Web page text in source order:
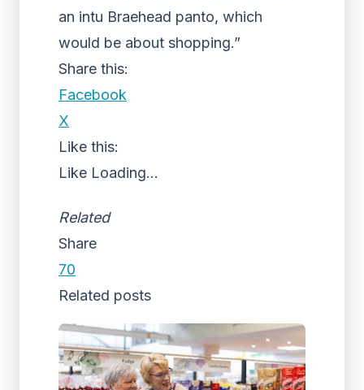
an intu Braehead panto, which
would be about shopping.”
Share this:
Facebook
X
Like this:
Like Loading...
Related
Share
70
Related posts